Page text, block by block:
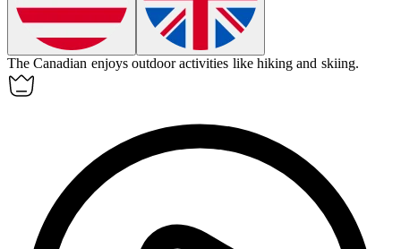
TheCanadian enjoys outdoor activities like hiking and skiing.